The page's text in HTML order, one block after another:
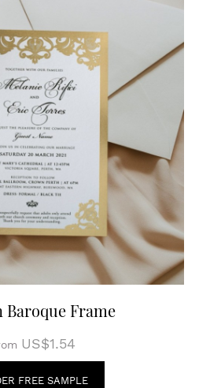
Baroque Frame
US$1.54
FREE SAMPLE